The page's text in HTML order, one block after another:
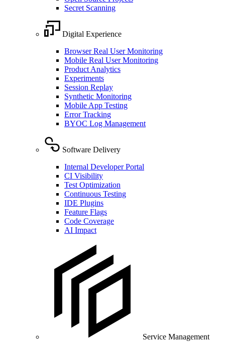
Secret Scanning
Digital Experience
Browser Real User Monitoring
Mobile Real User Monitoring
Product Analytics
Experiments
Session Replay
Synthetic Monitoring
Mobile App Testing
Error Tracking
BYOC Log Management
Software Delivery
Internal Developer Portal
CI Visibility
Test Optimization
Continuous Testing
IDE Plugins
Feature Flags
Code Coverage
AI Impact
Service Management